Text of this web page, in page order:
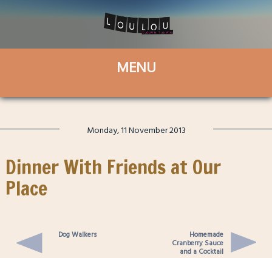
Monday, 11 November 2013
Dinner With Friends at Our
Place
Dog Walkers Homemade
Cranberry Sauce
and a Cocktail